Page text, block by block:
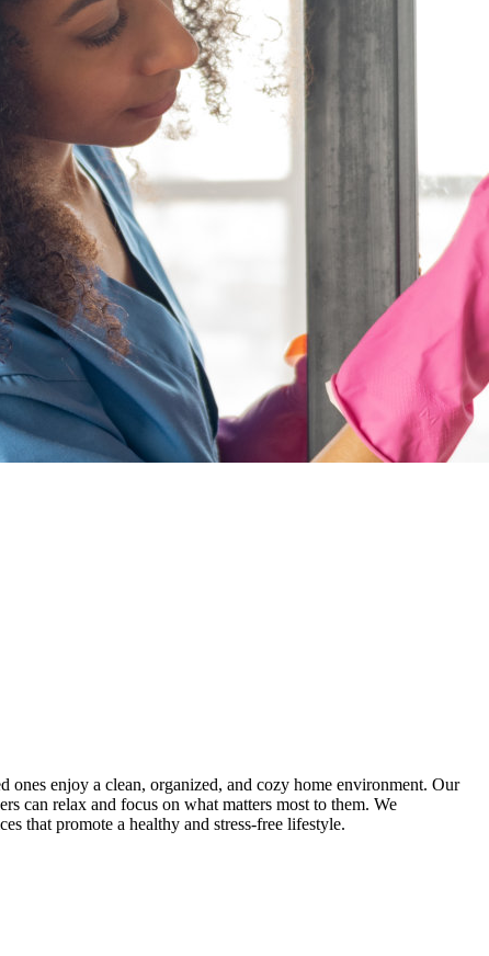
enjoy a clean, organized, and cozy home environment. Our
can relax and focus on what matters most to them. We
that promote a healthy and stress-free lifestyle.